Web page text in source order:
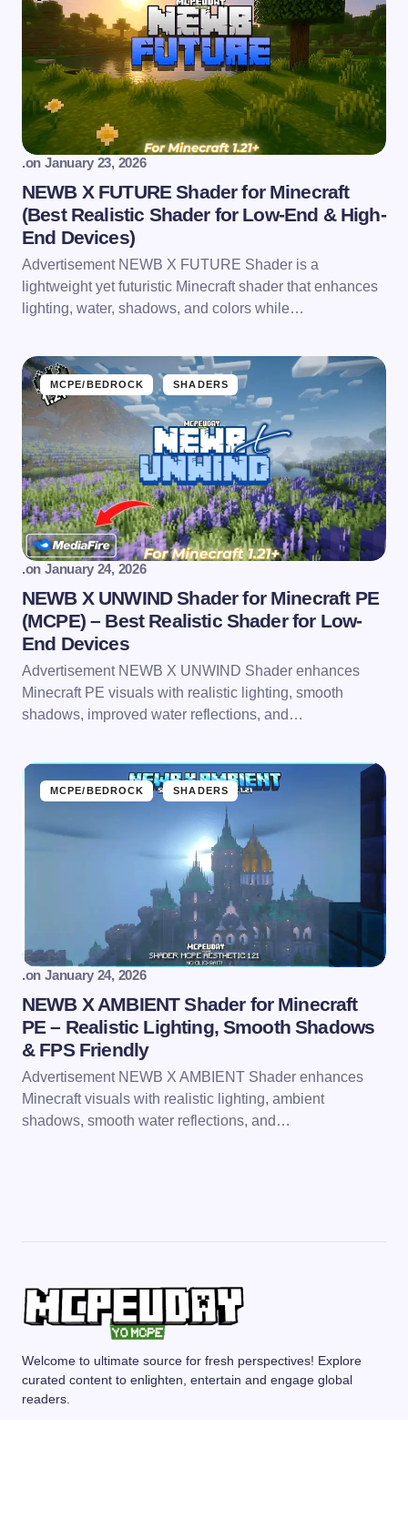
.on January 23, 2026
NEWB X FUTURE Shader for Minecraft
(Best Realistic Shader for Low-End & High-
End Devices)
Advertisement NEWB X FUTURE Shader is a
lightweight yet futuristic Minecraft shader that enhances
lighting, water, shadows, and colors while…
MCPE/BEDROCK SHADERS
.on January 24, 2026
NEWB X UNWIND Shader for Minecraft PE
(MCPE) – Best Realistic Shader for Low-
End Devices
Advertisement NEWB X UNWIND Shader enhances
Minecraft PE visuals with realistic lighting, smooth
shadows, improved water reflections, and…
MCPE/BEDROCK SHADERS
.on January 24, 2026
NEWB X AMBIENT Shader for Minecraft
PE – Realistic Lighting, Smooth Shadows
& FPS Friendly
Advertisement NEWB X AMBIENT Shader enhances
Minecraft visuals with realistic lighting, ambient
shadows, smooth water reflections, and…
Welcome to ultimate source for fresh perspectives! Explore
curated content to enlighten, entertain and engage global
readers.